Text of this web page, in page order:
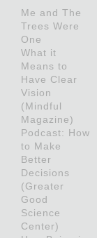
Me and The
Trees Were
One
What it
Means to
Have Clear
Vision
(Mindful
Magazine)
Podcast: How
to Make
Better
Decisions
(Greater
Good
Science
Center)